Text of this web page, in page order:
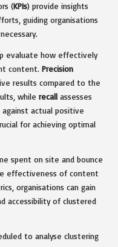
(KPIs) provide insights
guiding organisations
evaluate how effectively
content. Precision
results compared to the
while recall assesses
actual positive
for achieving optimal
spent on site and bounce
effectiveness of content
organisations can gain
accessibility of clustered
to analyse clustering